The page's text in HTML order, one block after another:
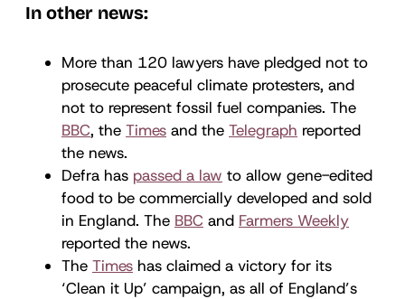
In other news:
More than 120 lawyers have pledged not to
prosecute peaceful climate protesters, and
not to represent fossil fuel companies. The
BBC, the Times and the Telegraph reported
the news.
Defra has passed a law to allow gene-edited
food to be commercially developed and sold
in England. The BBC and Farmers Weekly
reported the news.
The Times has claimed a victory for its
‘Clean it Up’ campaign, as all of England’s